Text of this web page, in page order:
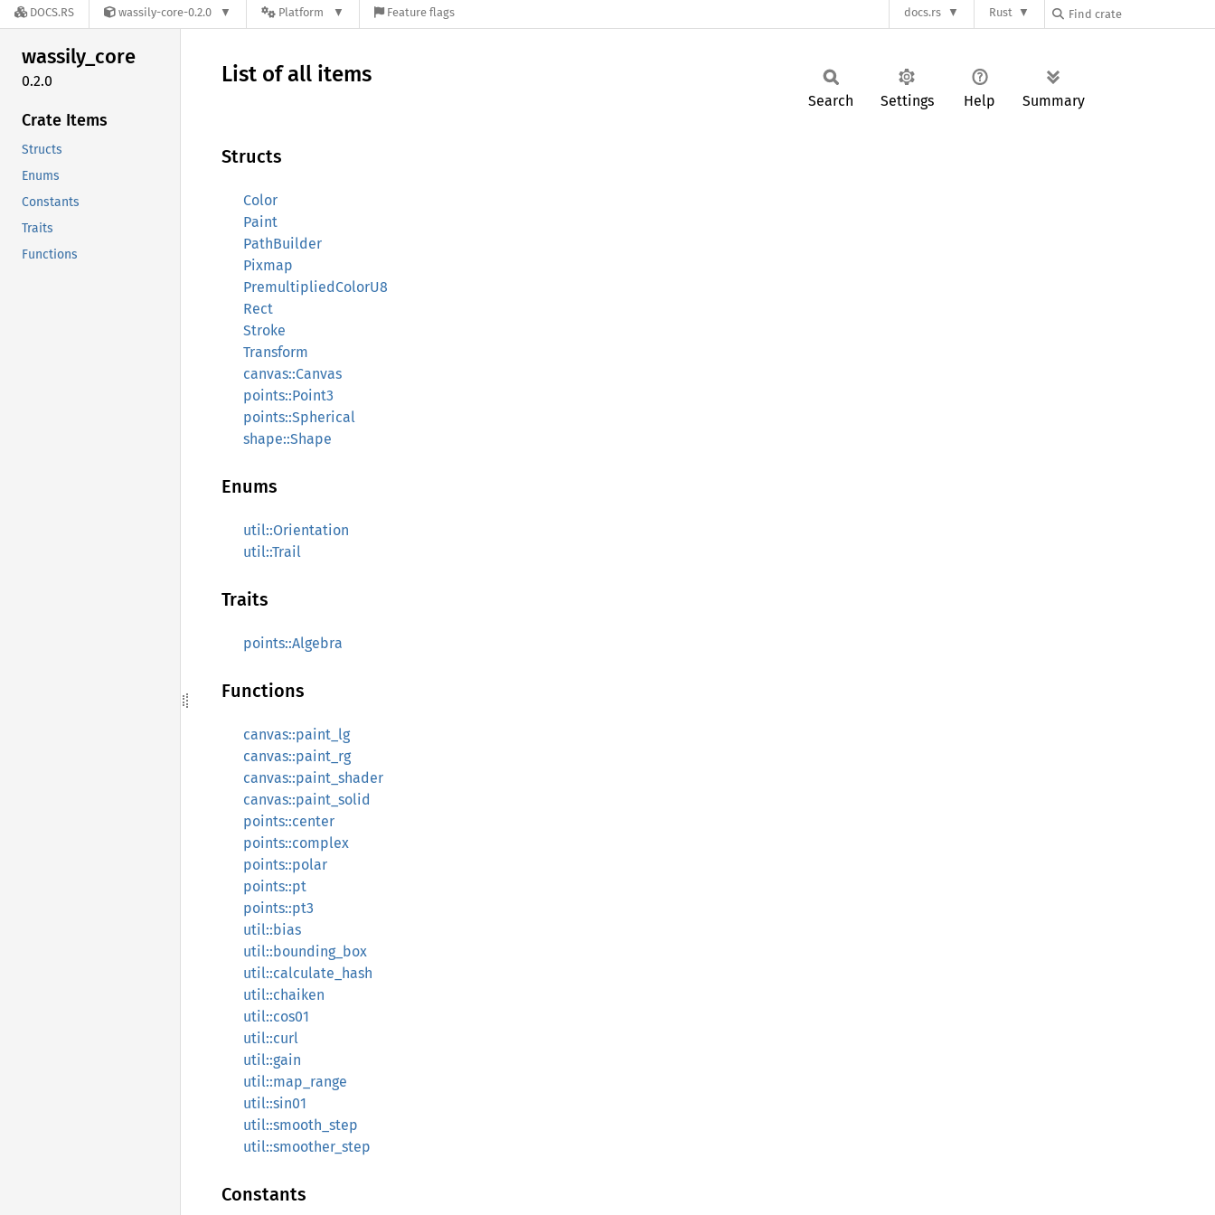
DOCS.RS wassily-core-0.2.0 Platform Feature flags docs.rs Rust
wassily_core
0.2.0
Crate Items
Structs
Enums
Constants
Traits
Functions
List of all items
Search Settings Help Summary
Structs
Color
Paint
PathBuilder
Pixmap
PremultipliedColorU8
Rect
Stroke
Transform
canvas::Canvas
points::Point3
points::Spherical
shape::Shape
Enums
util::Orientation
util::Trail
Traits
points::Algebra
Functions
canvas::paint_lg
canvas::paint_rg
canvas::paint_shader
canvas::paint_solid
points::center
points::complex
points::polar
points::pt
points::pt3
util::bias
util::bounding_box
util::calculate_hash
util::chaiken
util::cos01
util::curl
util::gain
util::map_range
util::sin01
util::smooth_step
util::smoother_step
Constants